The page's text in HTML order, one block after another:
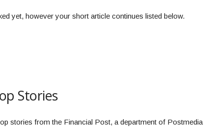
yet, however your short article continues listed below.
Stories
stories from the Financial Post, a department of Postmedia